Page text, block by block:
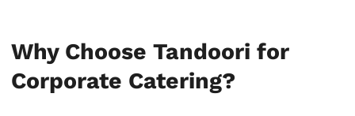
Why Choose Tandoori for
Corporate Catering?